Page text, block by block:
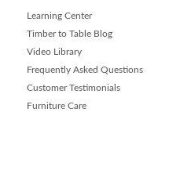
Learning Center
Timber to Table Blog
Video Library
Frequently Asked Questions
Customer Testimonials
Furniture Care